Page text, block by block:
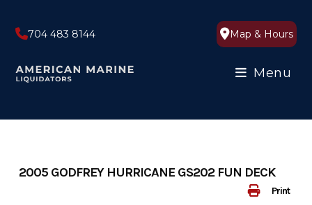
content
704 483 8144 Map & Hours
Menu
Print
2005 GODFREY HURRICANE GS202 FUN DECK